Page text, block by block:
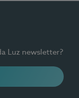
Luz newsletter?